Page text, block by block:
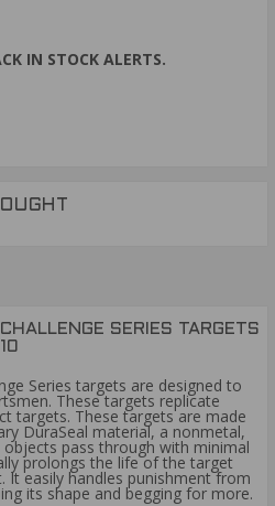
IN STOCK ALERTS.
SERIES TARGETS
Series targets are designed to
These targets replicate
targets. These targets are made
DuraSeal material, a nonmetal,
pass through with minimal
prolongs the life of the target
It easily handles punishment from
its shape and begging for more.